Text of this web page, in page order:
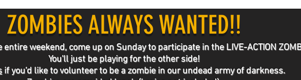
ZOMBIES ALWAYS WANTED!!
weekend, come up on Sunday to participate in the LIVE-ACTION
You'll just be playing for the other side!
if you'd like to volunteer to be a zombie in our undead army of darkness.